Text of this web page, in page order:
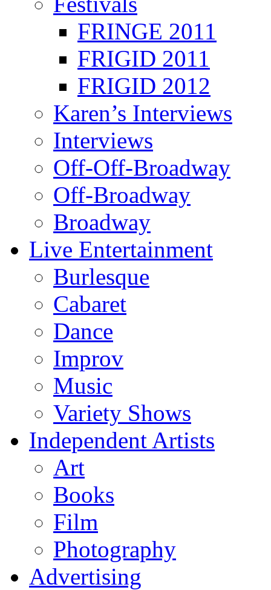
FRINGE 2011
FRIGID 2011
FRIGID 2012
Karen’s Interviews
Interviews
Off-Off-Broadway
Off-Broadway
Broadway
Live Entertainment
Burlesque
Cabaret
Dance
Improv
Music
Variety Shows
Independent Artists
Art
Books
Film
Photography
Advertising